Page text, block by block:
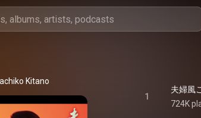
Kitano
1
夫婦風
724K